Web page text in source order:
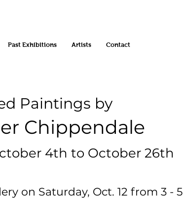
Past Exhibitions Artists Contact
Paintings by
4th to October 26th
on Saturday, Oct. 12 from 3 - 5